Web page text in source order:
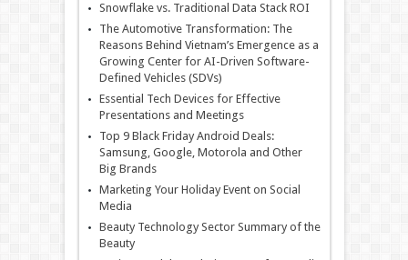
Snowflake vs. Traditional Data Stack ROI
The Automotive Transformation: The
Reasons Behind Vietnam’s Emergence as a
Growing Center for AI-Driven Software-
Defined Vehicles (SDVs)
Essential Tech Devices for Effective
Presentations and Meetings
Top 9 Black Friday Android Deals:
Samsung, Google, Motorola and Other
Big Brands
Marketing Your Holiday Event on Social
Media
Beauty Technology Sector Summary of the
Beauty